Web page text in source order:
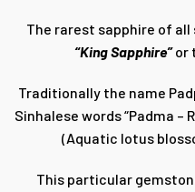
The rarest sapphire of all
“King Sapphire”or
Traditionally the name
Sinhalese words “Padma –
(Aquatic lotus
This particular